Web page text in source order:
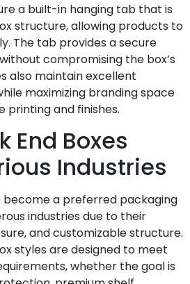
a built-in hanging tab that is
structure, allowing products to
The tab provides a secure
compromising the box’s
also maintain excellent
maximizing branding space
printing and finishes.
End Boxes
Industries
become a preferred packaging
industries due to their
and customizable structure.
styles are designed to meet
whether the goal is